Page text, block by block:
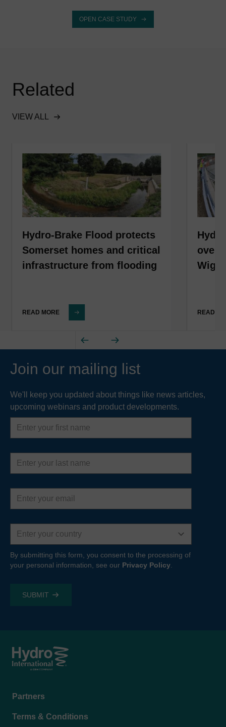
OPEN CASE STUDY
Related
VIEW ALL
Hydro-Brake Flood protects
Somerset homes and critical
infrastructure from flooding
READ MORE
over
READ
Join our mailing list
We'll keep you updated about things like news articles,
upcoming webinars and product developments.
First
name
Last
name
Email
address
Country
By submitting this form, you consent to the processing of
your personal information, see our Privacy Policy.
Footer
Partners
Terms & Conditions